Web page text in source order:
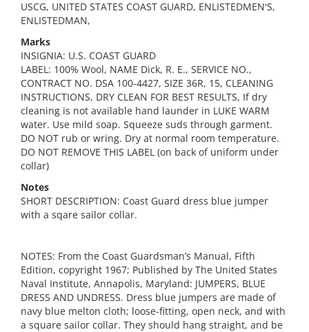
USCG, UNITED STATES COAST GUARD, ENLISTEDMEN'S,
ENLISTEDMAN,
Marks
INSIGNIA: U.S. COAST GUARD
LABEL: 100% Wool, NAME Dick, R. E., SERVICE NO.,
CONTRACT NO. DSA 100-4427, SIZE 36R, 15, CLEANING
INSTRUCTIONS, DRY CLEAN FOR BEST RESULTS, If dry
cleaning is not available hand launder in LUKE WARM
water. Use mild soap. Squeeze suds through garment.
DO NOT rub or wring. Dry at normal room temperature.
DO NOT REMOVE THIS LABEL (on back of uniform under
collar)
Notes
SHORT DESCRIPTION: Coast Guard dress blue jumper
with a sqare sailor collar.
NOTES: From the Coast Guardsman’s Manual, Fifth
Edition, copyright 1967; Published by The United States
Naval Institute, Annapolis, Maryland: JUMPERS, BLUE
DRESS AND UNDRESS. Dress blue jumpers are made of
navy blue melton cloth; loose-fitting, open neck, and with
a square sailor collar. They should hang straight, and be